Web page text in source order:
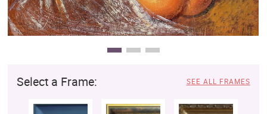
Select a Frame: SEE ALL FRAMES